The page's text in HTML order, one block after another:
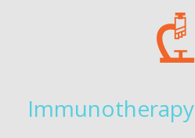
Immunotherapy